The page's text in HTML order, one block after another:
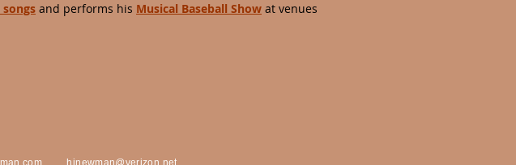
and performs his Musical Baseball Show at venues
hjnewman@verizon.net